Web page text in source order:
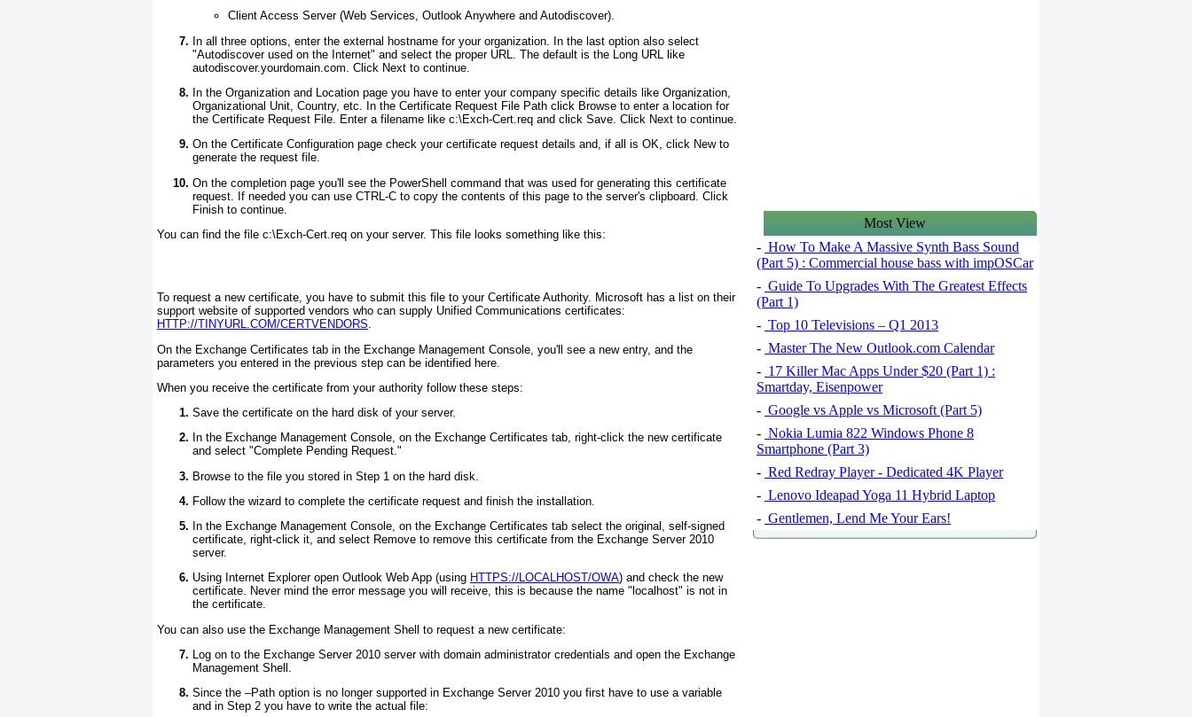
Client Access Server (Web Services, Outlook Anywhere and Autodiscover).
In all three options, enter the external hostname for your organization. In the last option also select
"Autodiscover used on the Internet" and select the proper URL. The default is the Long URL like
autodiscover.yourdomain.com . Click Next to continue.
In the Organization and Location page you have to enter your company specific details like Organization,
Organizational Unit, Country, etc. In the Certificate Request File Path click Browse to enter a location for
the Certificate Request File. Enter a filename like c:\Exch-Cert.req and click Save. Click Next to continue.
On the Certificate Configuration page check your certificate request details and, if all is OK, click New to
generate the request file.
On the completion page you'll see the PowerShell command that was used for generating this certificate
request. If needed you can use CTRL-C to copy the contents of this page to the server's clipboard. Click
Finish to continue.
You can find the file c:\Exch-Cert.req on your server. This file looks something like this:
To request a new certificate, you have to submit this file to your Certificate Authority. Microsoft has a list on their
support website of supported vendors who can supply Unified Communications certificates:
HTTP://TINYURL.COM/CERTVENDORS.
On the Exchange Certificates tab in the Exchange Management Console, you'll see a new entry, and the
parameters you entered in the previous step can be identified here.
When you receive the certificate from your authority follow these steps:
Save the certificate on the hard disk of your server.
In the Exchange Management Console, on the Exchange Certificates tab, right-click the new certificate
and select "Complete Pending Request."
Browse to the file you stored in Step 1 on the hard disk.
Follow the wizard to complete the certificate request and finish the installation.
In the Exchange Management Console, on the Exchange Certificates tab select the original, self-signed
certificate, right-click it, and select Remove to remove this certificate from the Exchange Server 2010
server.
Using Internet Explorer open Outlook Web App (using HTTPS://LOCALHOST/OWA) and check the new
certificate. Never mind the error message you will receive, this is because the name "localhost" is not in
the certificate.
You can also use the Exchange Management Shell to request a new certificate:
Log on to the Exchange Server 2010 server with domain administrator credentials and open the Exchange
Management Shell.
Since the –Path option is no longer supported in Exchange Server 2010 you first have to use a variable
and in Step 2 you have to write the actual file:
Most View
- How To Make A Massive Synth Bass Sound
(Part 5) : Commercial house bass with impOSCar
- Guide To Upgrades With The Greatest Effects
(Part 1)
- Top 10 Televisions – Q1 2013
- Master The New Outlook.com Calendar
- 17 Killer Mac Apps Under $20 (Part 1) :
Smartday, Eisenpower
- Google vs Apple vs Microsoft (Part 5)
- Nokia Lumia 822 Windows Phone 8
Smartphone (Part 3)
- Red Redray Player - Dedicated 4K Player
- Lenovo Ideapad Yoga 11 Hybrid Laptop
- Gentlemen, Lend Me Your Ears!